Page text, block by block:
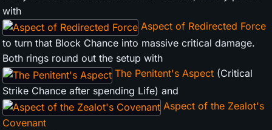
with
Aspect of Redirected Force
to turn that Block Chance into massive critical damage.
Both rings round out the setup with
The Penitent's Aspect (Critical
Strike Chance after spending Life) and
Aspect of the Zealot's
Covenant